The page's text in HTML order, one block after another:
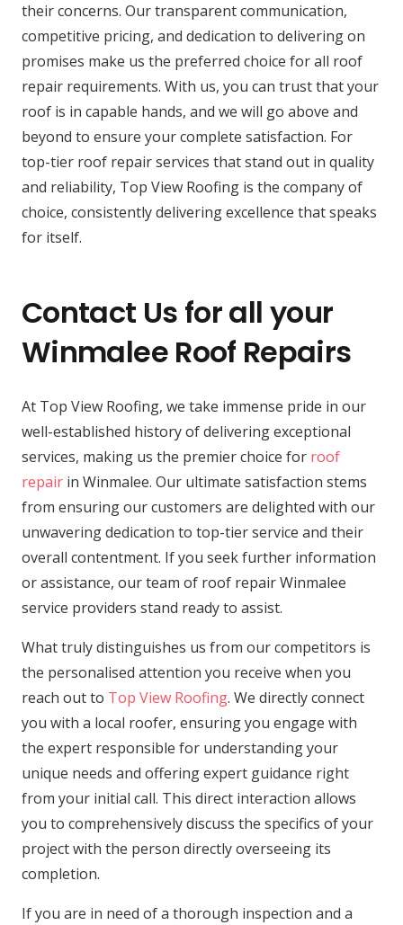
their concerns. Our transparent communication,
competitive pricing, and dedication to delivering on
promises make us the preferred choice for all roof
repair requirements. With us, you can trust that your
roof is in capable hands, and we will go above and
beyond to ensure your complete satisfaction. For
top-tier roof repair services that stand out in quality
and reliability, Top View Roofing is the company of
choice, consistently delivering excellence that speaks
for itself.
Contact Us for all your
Winmalee Roof Repairs
At Top View Roofing, we take immense pride in our
well-established history of delivering exceptional
services, making us the premier choice for roof
repair in Winmalee. Our ultimate satisfaction stems
from ensuring our customers are delighted with our
unwavering dedication to top-tier service and their
overall contentment. If you seek further information
or assistance, our team of roof repair Winmalee
service providers stand ready to assist.
What truly distinguishes us from our competitors is
the personalised attention you receive when you
reach out to Top View Roofing. We directly connect
you with a local roofer, ensuring you engage with
the expert responsible for understanding your
unique needs and offering expert guidance right
from your initial call. This direct interaction allows
you to comprehensively discuss the specifics of your
project with the person directly overseeing its
completion.
If you are in need of a thorough inspection and a